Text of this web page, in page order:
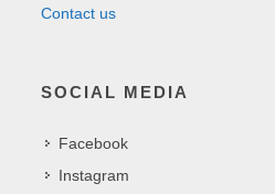
Contact us
SOCIAL MEDIA
Facebook
Instagram